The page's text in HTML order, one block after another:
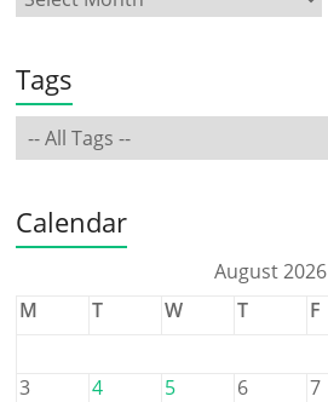
Tags
Calendar
August 2026
M
T W T F
3
4 5 6 7